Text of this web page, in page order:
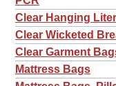
Clear Hanging
Clear Wicketed
Clear Garment
Mattress Bags